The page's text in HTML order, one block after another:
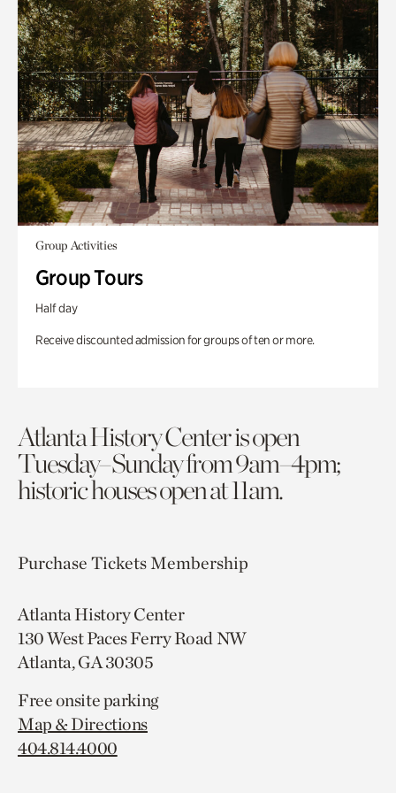
Group Activities
Group Tours
Half day
Receive discounted admission for groups of ten or more.
Atlanta History Center is open
Tuesday–Sunday from 9am–4pm;
historic houses open at 11am.
Purchase TicketsMembership
Atlanta History Center
130 West Paces Ferry Road NW
Atlanta, GA 30305
Free onsite parking
Map & Directions
404.814.4000